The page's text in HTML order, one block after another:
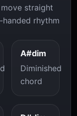
straight
rhythm
A#dim
Diminished
chord